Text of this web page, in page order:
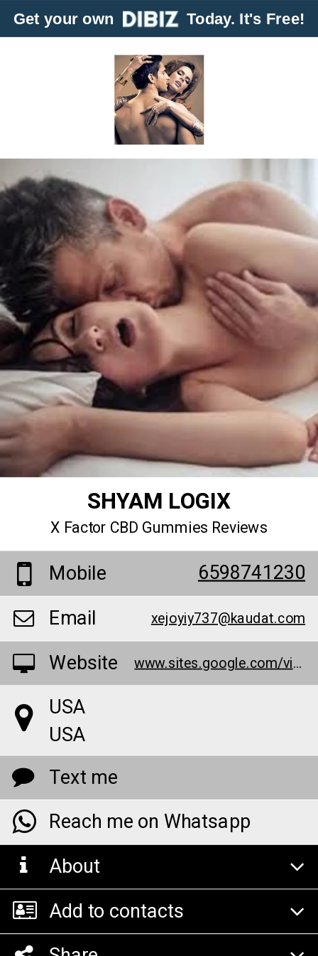
Get your own Today. It's Free!
SHYAM LOGIX
X Factor CBD Gummies Reviews
Mobile 6598741230
Email xejoyiy737@kaudat.com
Website www.sites.google.com/view/x-factor-cbd-gummies-z/home
USA
USA
Text me
Reach me on Whatsapp
About
Add to contacts